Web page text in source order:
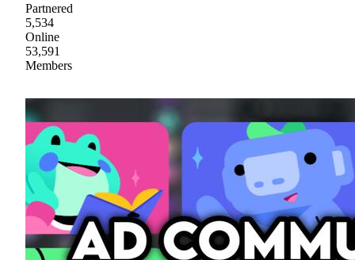
Partnered
5,534
Online
53,591
Members